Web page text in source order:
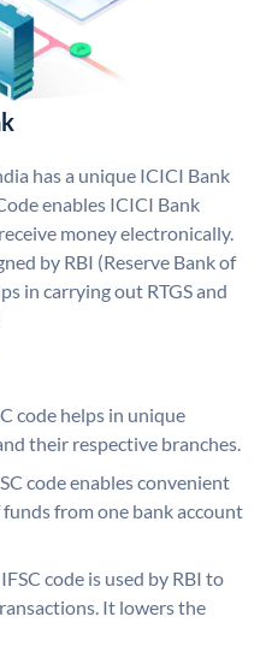
has a unique ICICI Bank
enables ICICI Bank
money electronically.
by RBI (Reserve Bank of
in carrying out RTGS and
code helps in unique
their respective branches.
code enables convenient
from one bank account
IFSC code is used by RBI to
It lowers the